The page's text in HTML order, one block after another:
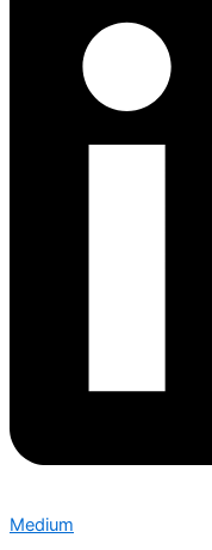
Medium